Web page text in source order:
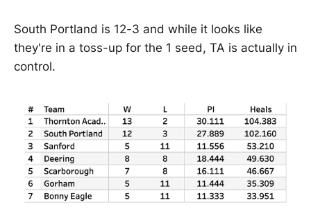
South Portland is 12-3 and while it looks like
they're in a toss-up for the 1 seed, TA is actually in
control.